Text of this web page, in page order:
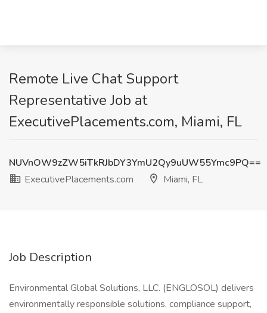
Remote Live Chat Support
Representative Job at
ExecutivePlacements.com, Miami, FL
NUVnOW9zZW5iTkRJbDY3YmU2Qy9uUW55Ymc9PQ==
ExecutivePlacements.com
Miami, FL
Job Description
Environmental Global Solutions, LLC. (ENGLOSOL) delivers
environmentally responsible solutions, compliance support,